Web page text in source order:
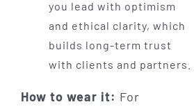
you lead with optimism
and ethical clarity, which
builds long-term trust
with clients and partners.
How to wear it: For